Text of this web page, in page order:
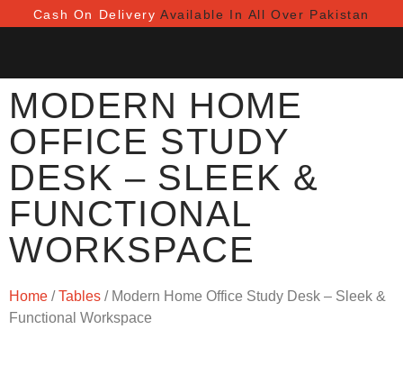
Cash On Delivery Available In All Over Pakistan
MODERN HOME
OFFICE STUDY
DESK – SLEEK &
FUNCTIONAL
WORKSPACE
Home /Tables / Modern Home Office Study Desk – Sleek &
Functional Workspace